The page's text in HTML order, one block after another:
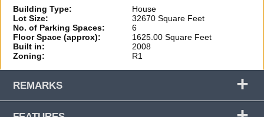
Building Type:
House
Lot Size:
32670 Square Feet
No. of Parking Spaces:
6
Floor Space (approx):
1625.00 Square Feet
Built in:
2008
Zoning:
R1
REMARKS +